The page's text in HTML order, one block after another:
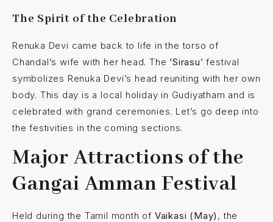
The Spirit of the Celebration
Renuka Devi came back to life in the torso of
Chandal’s wife with her head. The ‘Sirasu’festival
symbolizes Renuka Devi’s head reuniting with her own
body. This day is a local holiday in Gudiyatham and is
celebrated with grand ceremonies. Let’s go deep into
the festivities in the coming sections.
Major Attractions of the
Gangai Amman Festival
Held during the Tamil month of Vaikasi (May) , the